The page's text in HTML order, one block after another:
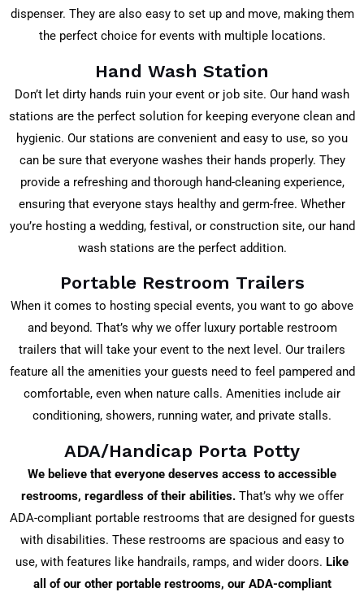
dispenser. They are also easy to set up and move, making them
the perfect choice for events with multiple locations.
Hand Wash Station
Don’t let dirty hands ruin your event or job site. Our hand wash
stations are the perfect solution for keeping everyone clean and
hygienic. Our stations are convenient and easy to use, so you
can be sure that everyone washes their hands properly. They
provide a refreshing and thorough hand-cleaning experience,
ensuring that everyone stays healthy and germ-free. Whether
you’re hosting a wedding, festival, or construction site, our hand
wash stations are the perfect addition.
Portable Restroom Trailers
When it comes to hosting special events, you want to go above
and beyond. That’s why we offer luxury portable restroom
trailers that will take your event to the next level. Our trailers
feature all the amenities your guests need to feel pampered and
comfortable, even when nature calls. Amenities include air
conditioning, showers, running water, and private stalls.
ADA/Handicap Porta Potty
We believe that everyone deserves access to accessible
restrooms, regardless of their abilities.That’s why we offer
ADA-compliant portable restrooms that are designed for guests
with disabilities. These restrooms are spacious and easy to
use, with features like handrails, ramps, and wider doors. Like
all of our other portable restrooms, our ADA-compliant